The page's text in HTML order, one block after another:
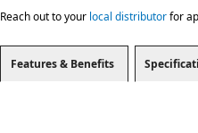
Reach out to your local distributorfor
Features & Benefits